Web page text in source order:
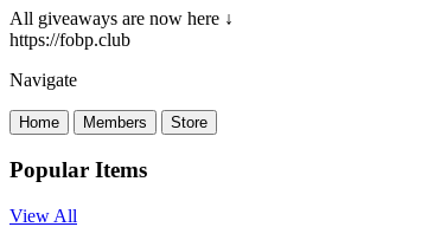
All giveaways are now here ↓
https://fobp.club
Navigate
Home Members Store
Popular Items
View All